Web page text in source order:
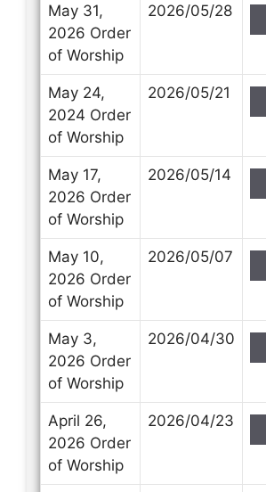
May 31,
2026 Order
of Worship
2026/05/28
May 24,
2024 Order
of Worship
2026/05/21
May 17,
2026 Order
of Worship
2026/05/14
May 10,
2026 Order
of Worship
2026/05/07
May 3,
2026 Order
of Worship
2026/04/30
April 26,
2026 Order
of Worship
2026/04/23